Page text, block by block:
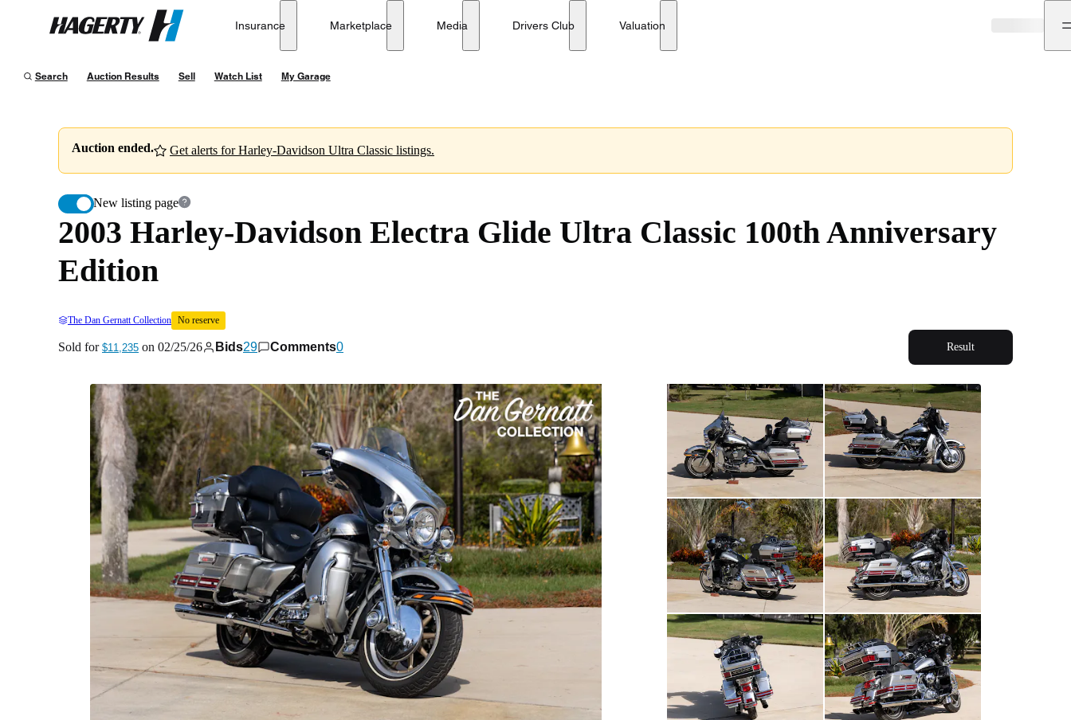
Hagerty
Insurance Marketplace Media Drivers Club Valuation
Search Auction Results Sell Watch List My Garage
Auction ended. Get alerts for Harley-Davidson Ultra Classic listings.
New listing page
2003 Harley-Davidson Electra Glide Ultra Classic 100th Anniversary Edition
on02/25/26
2003 Harley-Davidson Electra Glide Ultra Classic 100th Anniversary
Edition
The Dan Gernatt Collection No reserve
Sold for $11,235 on 02/25/26 Bids29 Comments0 Result